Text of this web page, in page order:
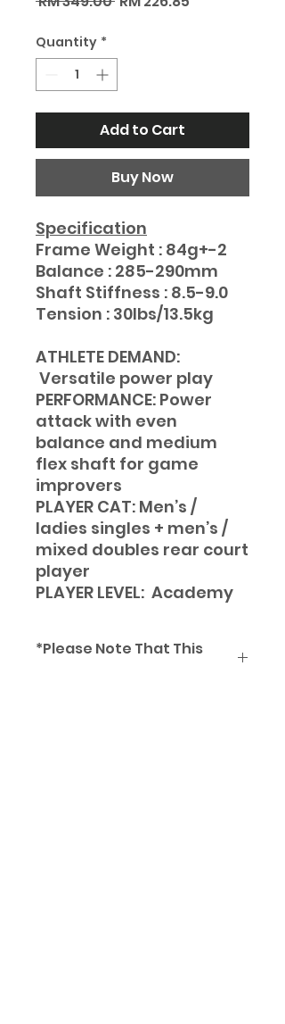
Quantity *
Add to Cart
Buy Now
Specification
Frame Weight : 84g+-2
Balance : 285-290mm
Shaft Stiffness : 8.5-9.0
Tension : 30lbs/13.5kg
ATHLETE DEMAND:
Versatile power play
PERFORMANCE: Power
attack with even
balance and medium
flex shaft for game
improvers
PLAYER CAT: Men’s /
ladies singles + men’s /
mixed doubles rear court
player
PLAYER LEVEL: Academy
*Please Note That This